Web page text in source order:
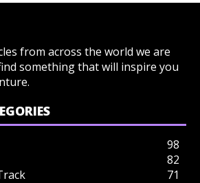
from across the world we are
something that will inspire you
98
82
71